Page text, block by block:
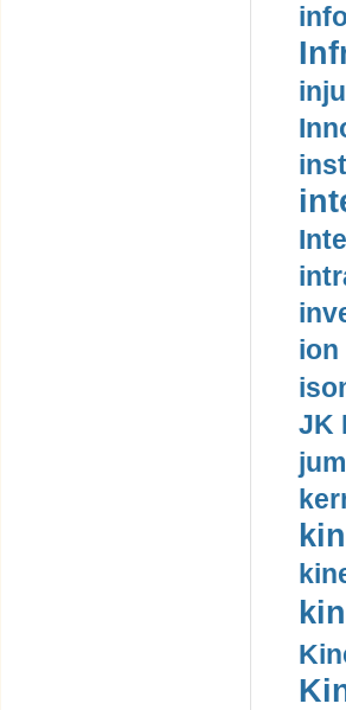
ion
JK